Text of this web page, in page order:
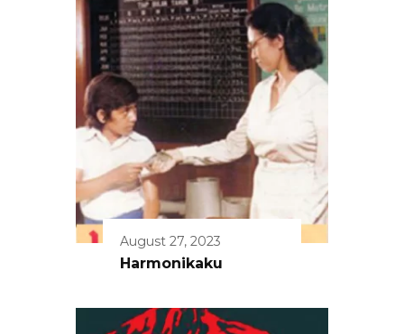
August 27, 2023
Harmonikaku